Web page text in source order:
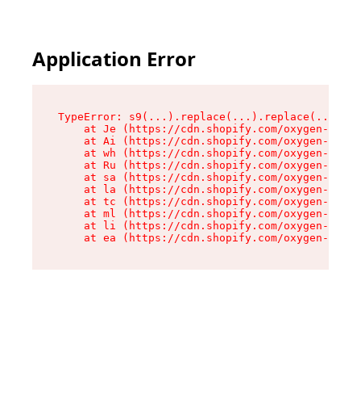
Application Error
TypeError:
at Je (https://cdn.shopify.com/oxygen-v2/
at Ai (https://cdn.shopify.com/oxygen-v2/
at wh (https://cdn.shopify.com/oxygen-v2/
at Ru (https://cdn.shopify.com/oxygen-v2/
at sa (https://cdn.shopify.com/oxygen-v2/
at la (https://cdn.shopify.com/oxygen-v2/
at tc (https://cdn.shopify.com/oxygen-v2/
at ml (https://cdn.shopify.com/oxygen-v2/
at li (https://cdn.shopify.com/oxygen-v2/
at ea (https://cdn.shopify.com/oxygen-v2/